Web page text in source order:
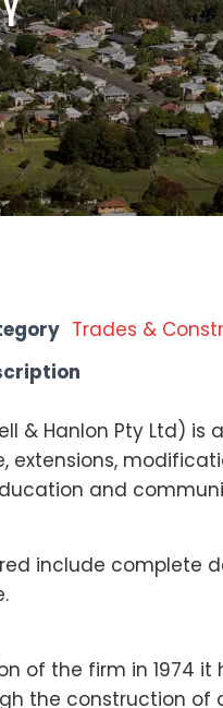
Trades &
& Hanlon Pty Ltd)
extensions,
and
include complete
of the firm in 1974
the construction of